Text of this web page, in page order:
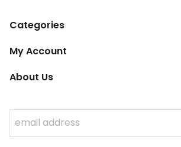
Categories
My Account
About Us